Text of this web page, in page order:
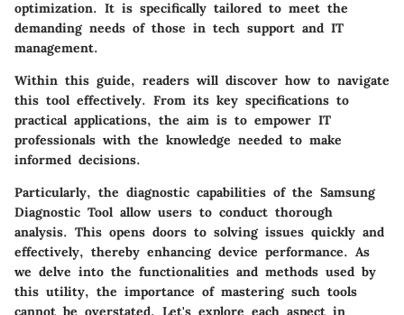
optimization. It is specifically tailored to meet the
demanding needs of those in tech support and IT
management.
Within this guide, readers will discover how to navigate
this tool effectively. From its key specifications to
practical applications, the aim is to empower IT
professionals with the knowledge needed to make
informed decisions.
Particularly, the diagnostic capabilities of the Samsung
Diagnostic Tool allow users to conduct thorough
analysis. This opens doors to solving issues quickly and
effectively, thereby enhancing device performance. As
we delve into the functionalities and methods used by
this utility, the importance of mastering such tools
cannot be overstated. Let's explore each aspect in